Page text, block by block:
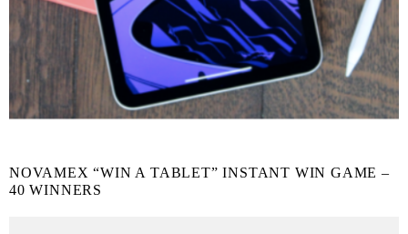
NOVAMEX “WIN A TABLET” INSTANT WIN GAME –
40 WINNERS